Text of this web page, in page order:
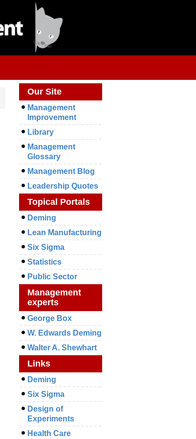
Our Site
Management
Improvement
Library
Management
Glossary
Management Blog
Leadership Quotes
Topical Portals
Deming
Lean Manufacturing
Six Sigma
Statistics
Public Sector
Management
experts
George Box
W. Edwards Deming
Walter A. Shewhart
Links
Deming
Six Sigma
Design of
Experiments
Health Care